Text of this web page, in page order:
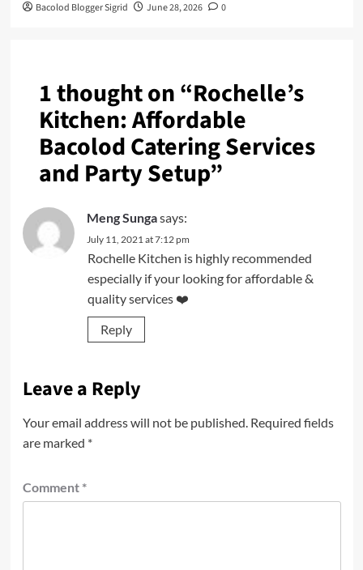
Bacolod Blogger Sigrid June 28, 2026 0
1 thought on “Rochelle’s
Kitchen: Affordable
Bacolod Catering Services
and Party Setup”
Meng Sungasays:
July 11, 2021 at 7:12 pm
Rochelle Kitchen is highly recommended
especially if your looking for affordable &
quality services ❤️
Reply
Leave a Reply
Your email address will not be published. Required fields
are marked *
Comment *